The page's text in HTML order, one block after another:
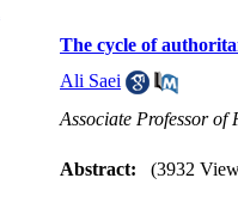
The cycle of
Ali Saei
Associate Professor
Abstract: (3932